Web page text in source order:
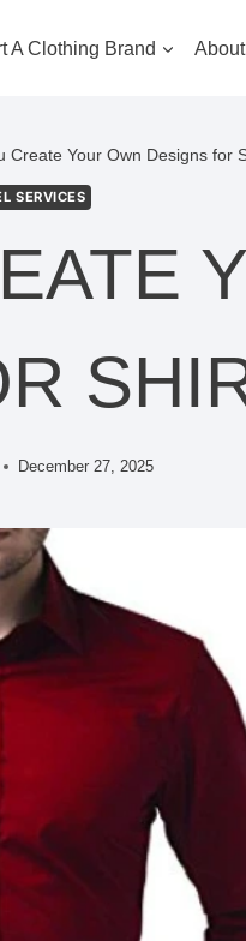
A Clothing Brand
Create Your Own Designs for
SERVICES
December 27, 2025